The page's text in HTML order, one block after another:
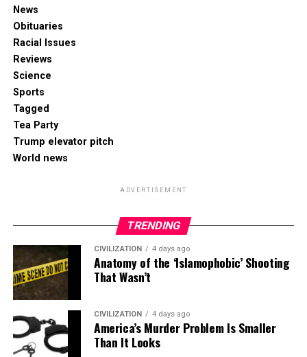
News
Obituaries
Racial Issues
Reviews
Science
Sports
Tagged
Tea Party
Trump elevator pitch
World news
ADVERTISEMENT
TRENDING
CIVILIZATION 4 days ago
Anatomy of the ‘Islamophobic’ Shooting
That Wasn’t
CIVILIZATION 4 days ago
America’s Murder Problem Is Smaller
Than It Looks